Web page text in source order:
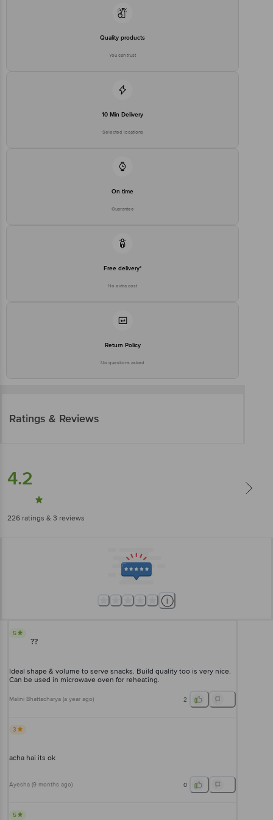
Quality products
You can trust
10 Min Delivery
Selected locations
On time
Guarantee
Free delivery*
No extra cost
Return Policy
No questions asked
Ratings & Reviews
4.2
226 ratings & 3 reviews
5
??
Ideal shape & volume to serve snacks. Build quality too is very nice.
Can be used in microwave oven for reheating.
Malini Bhattacharya (a year ago) 2
3
acha hai its ok
Ayesha (9 months ago) 0
5